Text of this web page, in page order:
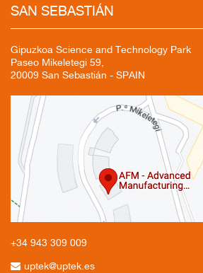
SAN SEBASTIÁN
Gipuzkoa Science and Technology Park
Paseo Mikeletegi 59,
20009 San Sebastián - SPAIN
+34 943 309 009
uptek@uptek.es